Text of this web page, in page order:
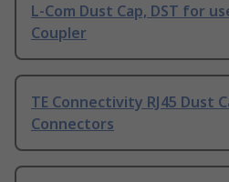
L-Com Dust Cap, DST for
Coupler
TE Connectivity RJ45 Dust
Connectors